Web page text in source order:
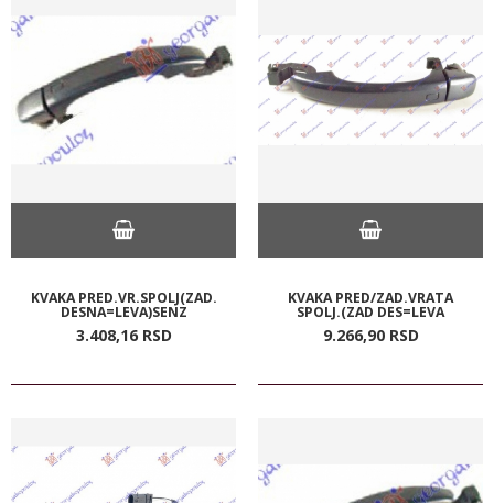
KVAKA PRED.VR.SPOLJ(ZAD.
DESNA=LEVA)SENZ
3.408,16 RSD
KVAKA PRED/ZAD.VRATA
SPOLJ.(ZAD DES=LEVA
9.266,90 RSD